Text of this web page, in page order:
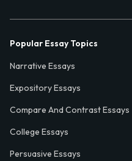
Popular Essay Topics
Narrative Essays
Expository Essays
Compare And Contrast Essays
College Essays
Persuasive Essays